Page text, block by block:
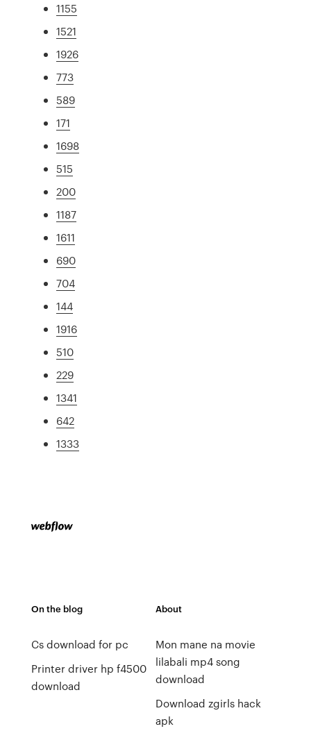
1155
1521
1926
773
589
171
1698
515
200
1187
1611
690
704
144
1916
510
229
1341
642
1333
On the blog
Cs download for pc
Printer driver hp f4500
download
About
Mon mane na movie
lilabali mp4 song
download
Download zgirls hack
apk